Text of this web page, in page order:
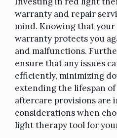
warranty and repair
mind. Knowing that your
warranty protects you
and malfunctions.
ensure that any issues
efficiently, minimizing
extending the lifespan
aftercare provisions are
considerations when
light therapy tool for